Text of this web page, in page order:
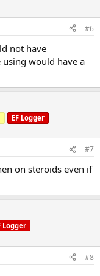
#6
not have
would have a
EF Logger
#7
on steroids even if
Logger
#8